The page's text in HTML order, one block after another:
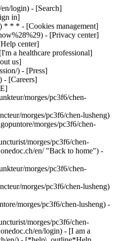
login) - [Search]
in]
* * * - [Cookies management]
- [Privacy center]
center]
a healthcare professional]
us]
) - [Press]
- [Careers]
morges/pc3f6/chen-
morges/pc3f6/chen-lusheng)
morges/pc3f6/chen-
morges/pc3f6/chen-
en/ "Back to home") -
morges/pc3f6/chen-
morges/pc3f6/chen-lusheng)
morges/pc3f6/chen-lusheng) -
morges/pc3f6/chen-
en/login) - [I am a